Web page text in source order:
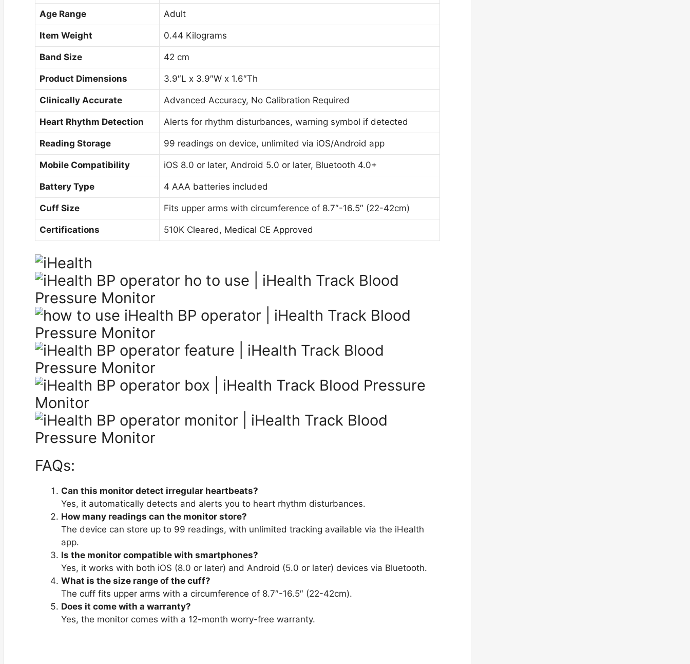
Age Range Adult
Item Weight 0.44 Kilograms
Band Size 42 cm
Product Dimensions 3.9″L x 3.9″W x 1.6″Th
Clinically Accurate Advanced Accuracy, No Calibration Required
Heart Rhythm Detection Alerts for rhythm disturbances, warning symbol if detected
Reading Storage 99 readings on device, unlimited via iOS/Android app
Mobile Compatibility iOS 8.0 or later, Android 5.0 or later, Bluetooth 4.0+
Battery Type 4 AAA batteries included
Cuff Size Fits upper arms with circumference of 8.7″-16.5″ (22-42cm)
Certifications 510K Cleared, Medical CE Approved
FAQs:
Can this monitor detect irregular heartbeats?
Yes, it automatically detects and alerts you to heart rhythm disturbances.
How many readings can the monitor store?
The device can store up to 99 readings, with unlimited tracking available via the iHealth
app.
Is the monitor compatible with smartphones?
Yes, it works with both iOS (8.0 or later) and Android (5.0 or later) devices via Bluetooth.
What is the size range of the cuff?
The cuff fits upper arms with a circumference of 8.7″-16.5″ (22-42cm).
Does it come with a warranty?
Yes, the monitor comes with a 12-month worry-free warranty.